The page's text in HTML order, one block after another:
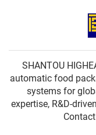
SHANTOU
automatic food
systems for
expertise, R&D-